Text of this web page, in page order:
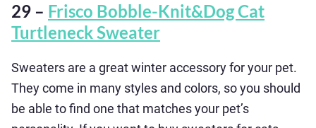
29 – Frisco Bobble-Knit&Dog Cat
Turtleneck Sweater
Sweaters are a great winter accessory for your pet.
They come in many styles and colors, so you should
be able to find one that matches your pet’s